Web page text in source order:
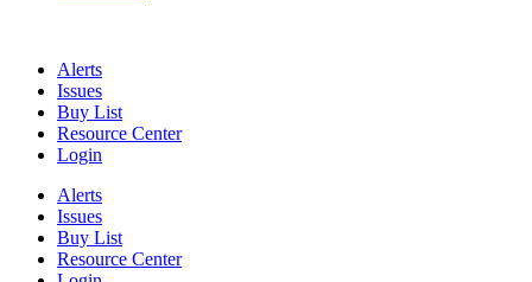
Alerts
Issues
Buy List
Resource Center
Login
Alerts
Issues
Buy List
Resource Center